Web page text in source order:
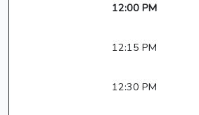
12:00 PM
12:15 PM
12:30 PM